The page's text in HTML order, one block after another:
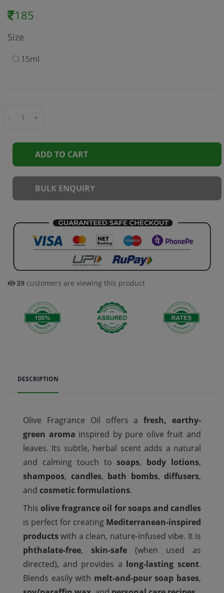
185
Size
15ml
- +
ADD TO CART
BULK ENQUIRY
39 customers are viewing this product
DESCRIPTION
Olive Fragrance Oil offers afresh, earthy-
green aroma inspired by pure olive fruit and
leaves. Its subtle, herbal scent adds a natural
and calming touch tosoaps, body lotions,
shampoos, candles, bath bombs, diffusers,
and cosmetic formulations.
Thisolive fragrance oil for soaps and candles
is perfect for creating Mediterranean-inspired
productswith a clean, nature-infused vibe. It is
phthalate-free, skin-safe (when used as
directed), and provides a long-lasting scent.
Blends easily with melt-and-pour soap bases,